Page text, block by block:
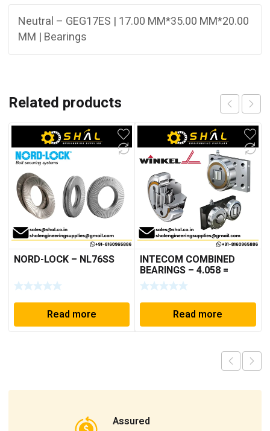
Neutral – GEG17ES | 17.00 MM*35.00 MM*20.00
MM | Bearings
Related products
NORD-LOCK – NL76SS
Read more
INTECOM COMBINED
BEARINGS – 4.058 =
TR005
Read more
Assured